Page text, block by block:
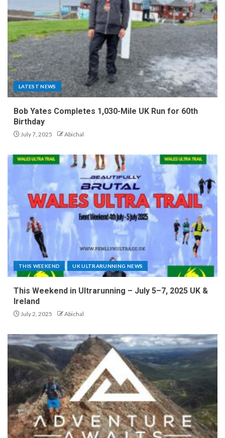
LATEST NEWS
Bob Yates Completes 1,030-Mile UK Run for 60th
Birthday
July 7, 2025 Abichal
THIS WEEKEND UK ULTRARUNNING NEWS
This Weekend in Ultrarunning – July 5–7, 2025 UK &
Ireland
July 2, 2025 Abichal